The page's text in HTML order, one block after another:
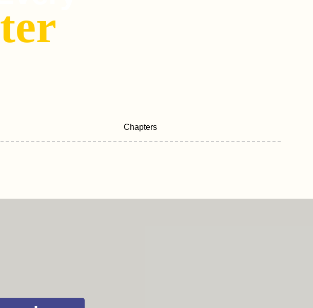
Chapters